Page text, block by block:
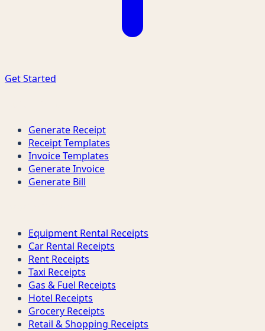
Get Started
Generate Receipt
Receipt Templates
Invoice Templates
Generate Invoice
Generate Bill
Equipment Rental Receipts
Car Rental Receipts
Rent Receipts
Taxi Receipts
Gas & Fuel Receipts
Hotel Receipts
Grocery Receipts
Retail & Shopping Receipts